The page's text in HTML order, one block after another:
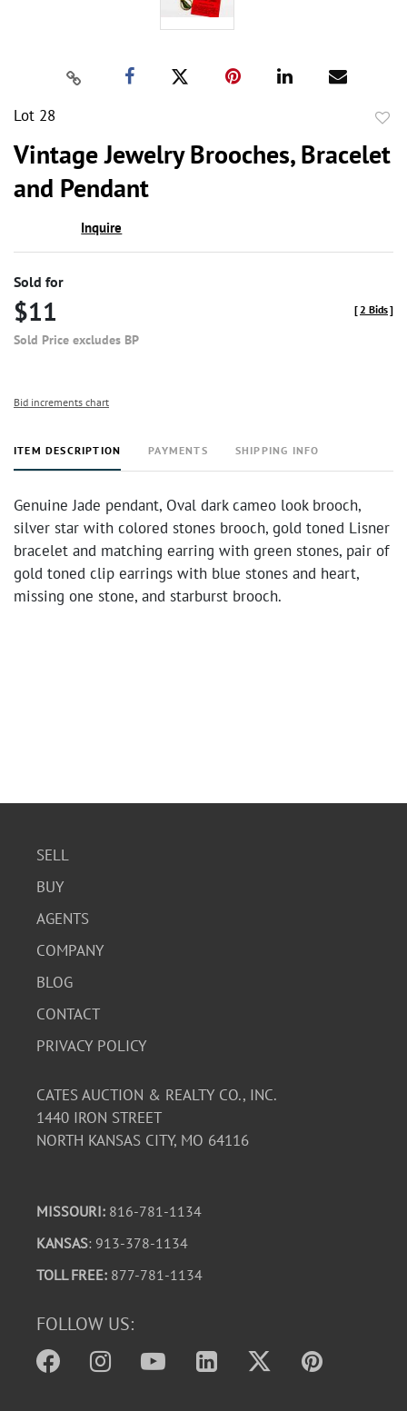
Lot 28
Vintage Jewelry Brooches, Bracelet
and Pendant
Inquire
Sold for
$11
Sold Price excludes BP
[2 Bids]
Bid increments chart
ITEM DESCRIPTION PAYMENTS SHIPPING INFO
Genuine Jade pendant, Oval dark cameo look brooch,
silver star with colored stones brooch, gold toned Lisner
bracelet and matching earring with green stones, pair of
gold toned clip earrings with blue stones and heart,
missing one stone, and starburst brooch.
SELL
BUY
AGENTS
COMPANY
BLOG
CONTACT
PRIVACY POLICY
CATES AUCTION & REALTY CO., INC.
1440 IRON STREET
NORTH KANSAS CITY, MO 64116
MISSOURI: 816-781-1134
KANSAS: 913-378-1134
TOLL FREE: 877-781-1134
FOLLOW US: